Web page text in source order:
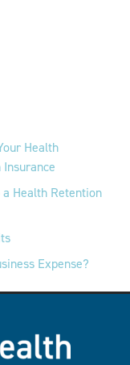
Health
Health Retention
Expense?